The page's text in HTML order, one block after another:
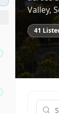
Valley,
41